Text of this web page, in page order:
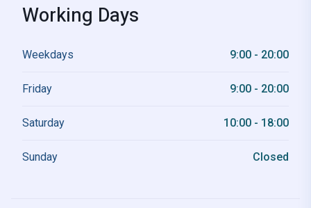
Working Days
Weekdays 9:00 - 20:00
Friday 9:00 - 20:00
Saturday 10:00 - 18:00
Sunday Closed